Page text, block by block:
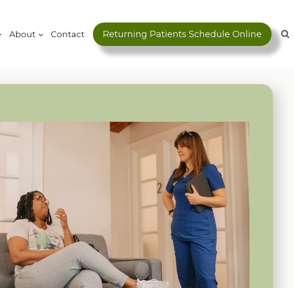
About Contact Returning Patients Schedule Online